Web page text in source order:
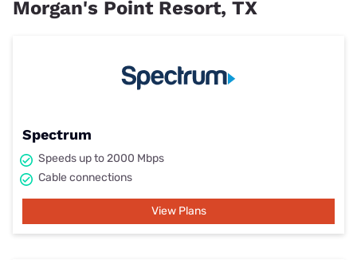
Morgan's Point Resort, TX
Spectrum
Speeds up to 2000 Mbps
Cable connections
View Plans